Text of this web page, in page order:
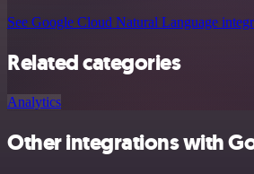
See Google Cloud Natural Language
Related categories
Analytics
Other integrations with